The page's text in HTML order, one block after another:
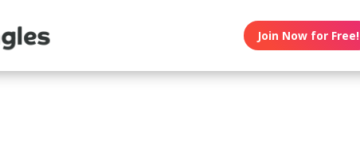
Join Now for Free!